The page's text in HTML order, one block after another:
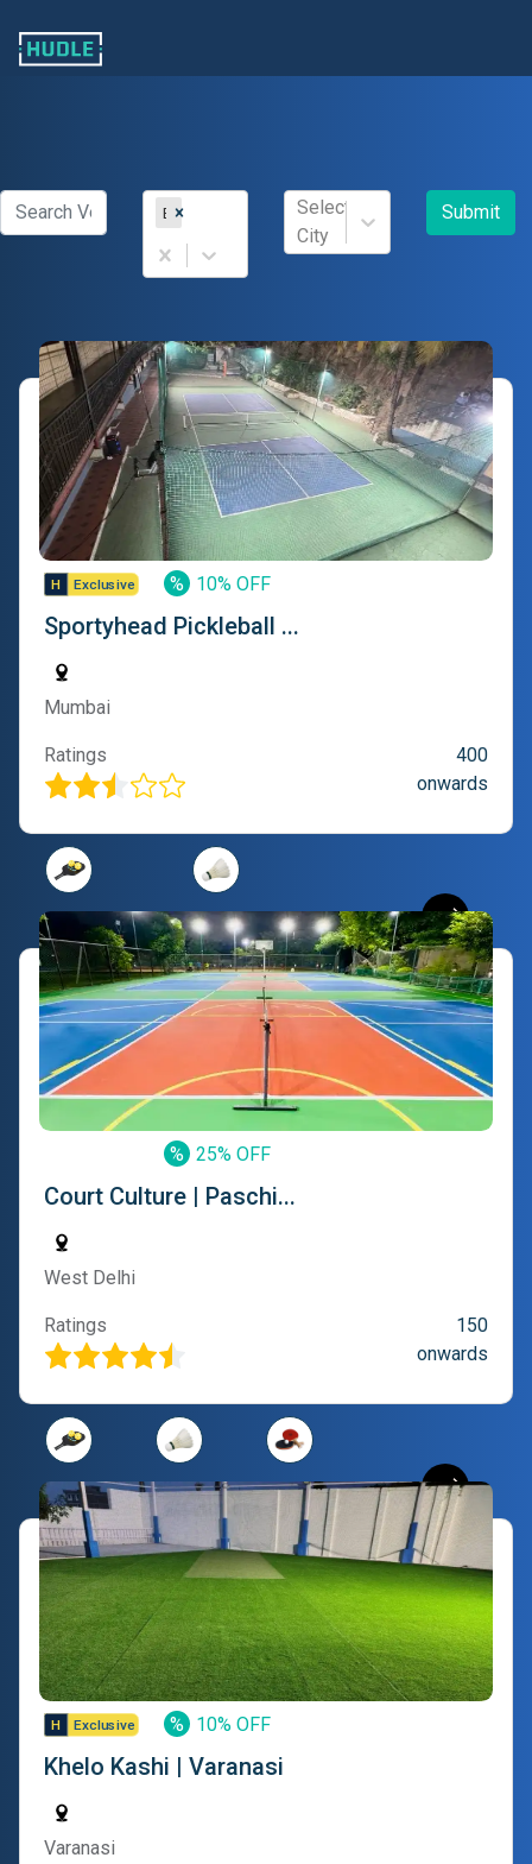
Badminton
Select
City
Submit
% 10% OFF
Sportyhead Pickleball ...
Mumbai
Ratings
400
onwards
% 25% OFF
Court Culture | Paschi...
West Delhi
Ratings
150
onwards
% 10% OFF
Khelo Kashi | Varanasi
Varanasi